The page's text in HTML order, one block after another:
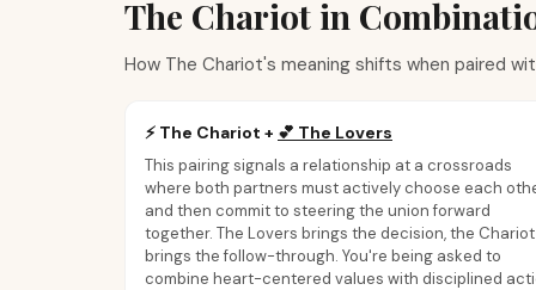
The Chariot in
How The Chariot's meaning shifts when paired
⚡ The Chariot + 💕 The Lovers
This pairing signals a relationship at a crossroads
where both partners must actively choose each
and then commit to steering the union forward
together. The Lovers brings the decision, the Chariot
brings the follow-through. You're being asked to
combine heart-centered values with disciplined